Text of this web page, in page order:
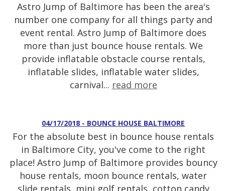
Astro Jump of Baltimore has been the area's
number one company for all things party and
event rental. Astro Jump of Baltimore does
more than just bounce house rentals. We
provide inflatable obstacle course rentals,
inflatable slides, inflatable water slides,
carnival... read more
04/17/2018 - BOUNCE HOUSE BALTIMORE
For the absolute best in bounce house rentals
in Baltimore City, you've come to the right
place! Astro Jump of Baltimore provides bouncy
house rentals, moon bounce rentals, water
slide rentals, mini golf rentals, cotton candy